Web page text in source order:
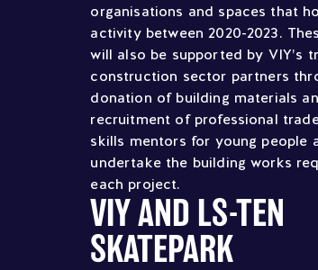
organisations and spaces that
activity between 2020-2023.
will also be supported by VIY’s
construction sector partners
donation of building materials
recruitment of professional
skills mentors for young people
undertake the building works
each project.
VIY AND LS-TEN
SKATEPARK